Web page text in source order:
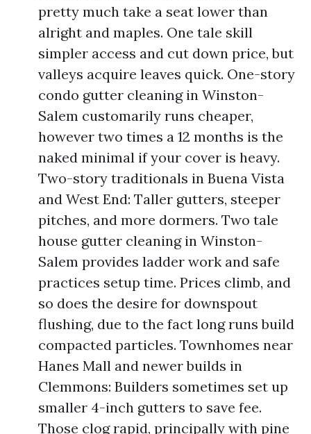
pretty much take a seat lower than
alright and maples. One tale skill
simpler access and cut down price, but
valleys acquire leaves quick. One-story
condo gutter cleaning in Winston-
Salem customarily runs cheaper,
however two times a 12 months is the
naked minimal if your cover is heavy.
Two-story traditionals in Buena Vista
and West End: Taller gutters, steeper
pitches, and more dormers. Two tale
house gutter cleaning in Winston-
Salem provides ladder work and safe
practices setup time. Prices climb, and
so does the desire for downspout
flushing, due to the fact long runs build
compacted particles. Townhomes near
Hanes Mall and newer builds in
Clemmons: Builders sometimes set up
smaller 4-inch gutters to save fee.
Those clog rapid, principally with pine